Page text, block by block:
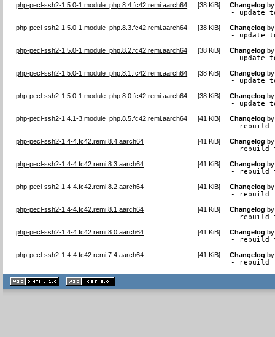
php-pecl-ssh2-1.5.0-1.module_php.8.4.fc42.remi.aarch64 [38 KiB] Changelog
- update
php-pecl-ssh2-1.5.0-1.module_php.8.3.fc42.remi.aarch64 [38 KiB] Changelog
- update
php-pecl-ssh2-1.5.0-1.module_php.8.2.fc42.remi.aarch64 [38 KiB] Changelog
- update
php-pecl-ssh2-1.5.0-1.module_php.8.1.fc42.remi.aarch64 [38 KiB] Changelog
- update
php-pecl-ssh2-1.5.0-1.module_php.8.0.fc42.remi.aarch64 [38 KiB] Changelog
- update
php-pecl-ssh2-1.4.1-3.module_php.8.5.fc42.remi.aarch64 [41 KiB] Changelog
- rebuild
php-pecl-ssh2-1.4-4.fc42.remi.8.4.aarch64 [41 KiB] Changelog
- rebuild
php-pecl-ssh2-1.4-4.fc42.remi.8.3.aarch64 [41 KiB] Changelog
- rebuild
php-pecl-ssh2-1.4-4.fc42.remi.8.2.aarch64 [41 KiB] Changelog
- rebuild
php-pecl-ssh2-1.4-4.fc42.remi.8.1.aarch64 [41 KiB] Changelog
- rebuild
php-pecl-ssh2-1.4-4.fc42.remi.8.0.aarch64 [41 KiB] Changelog
- rebuild
php-pecl-ssh2-1.4-4.fc42.remi.7.4.aarch64 [41 KiB] Changelog
- rebuild
XHTML
1.1 valide
2.0 valide